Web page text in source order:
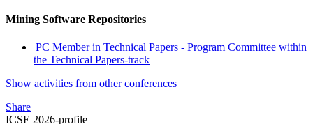
Mining Software Repositories
PC Member in Technical Papers - Program Committee within
the Technical Papers-track
Show activities from other conferences
Share
ICSE 2026-profile